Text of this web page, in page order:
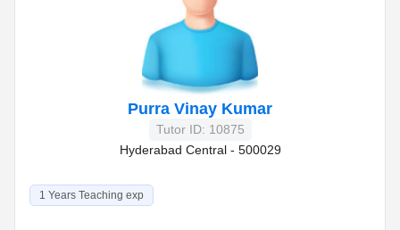
Purra Vinay Kumar
Tutor ID: 10875
Hyderabad Central - 500029
1 Years Teaching exp